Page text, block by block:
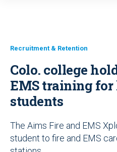
Recruitment & Retention
Colo. college
EMS training
students
The Aims Fire and EMS
student to fire and EMS